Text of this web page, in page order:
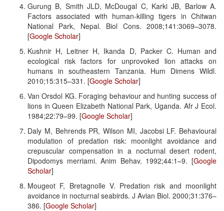
Gurung B, Smith JLD, McDougal C, Karki JB, Barlow A.
Factors associated with human-killing tigers in Chitwan
National Park, Nepal. Biol Cons. 2008;141:3069–3078.
[Google Scholar]
Kushnir H, Leitner H, Ikanda D, Packer C. Human and
ecological risk factors for unprovoked lion attacks on
humans in southeastern Tanzania. Hum Dimens Wildl.
2010;15:315–331. [Google Scholar]
Van Orsdol KG. Foraging behaviour and hunting success of
lions in Queen Elizabeth National Park, Uganda. Afr J Ecol.
1984;22:79–99. [Google Scholar]
Daly M, Behrends PR, Wilson MI, Jacobsi LF. Behavioural
modulation of predation risk: moonlight avoidance and
crepuscular compensation in a nocturnal desert rodent,
Dipodomys merriami. Anim Behav. 1992;44:1–9. [Google
Scholar]
Mougeot F, Bretagnolle V. Predation risk and moonlight
avoidance in nocturnal seabirds. J Avian Biol. 2000;31:376–
386. [Google Scholar]